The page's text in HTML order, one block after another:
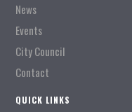
News
Events
City Council
Contact
QUICK LINKS